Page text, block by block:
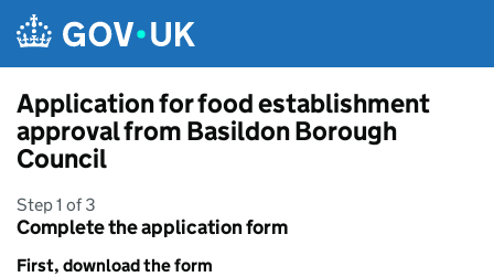
Application for food establishment
approval from Basildon Borough
Council
Step 1 of 3
Complete the application form
First, download the form